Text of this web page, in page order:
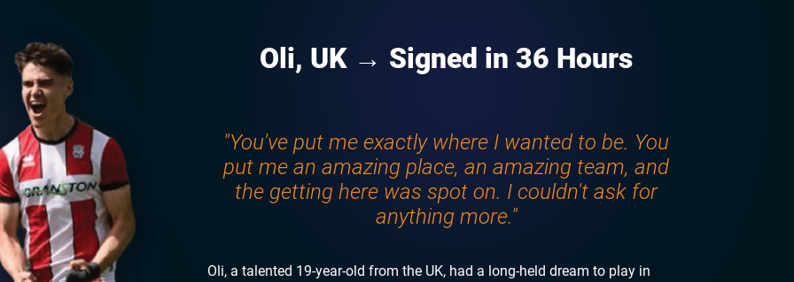
Oli, UK → Signed in 36 Hours
"You've put me exactly where I wanted to be. You
put me an amazing place, an amazing team, and
the getting here was spot on. I couldn't ask for
anything more."
Oli, a talented 19-year-old from the UK, had a long-held dream to play in